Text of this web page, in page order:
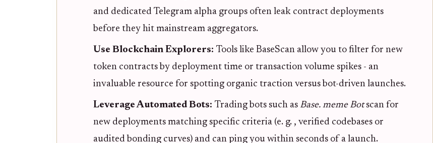
and dedicated Telegram alpha groups often leak contract deployments
before they hit mainstream aggregators.
Use Blockchain Explorers: Tools like BaseScan allow you to filter for new
token contracts by deployment time or transaction volume spikes - an
invaluable resource for spotting organic traction versus bot-driven launches.
Leverage Automated Bots: Trading bots such as Base. meme Botscan for
new deployments matching specific criteria (e. g. , verified codebases or
audited bonding curves) and can ping you within seconds of a launch.